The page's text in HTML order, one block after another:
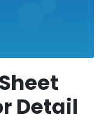
Detail